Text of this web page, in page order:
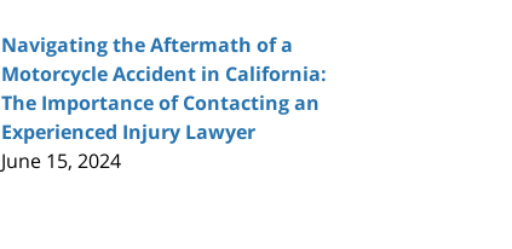
Navigating the Aftermath of a
Motorcycle Accident in California:
The Importance of Contacting an
Experienced Injury Lawyer
June 15, 2024